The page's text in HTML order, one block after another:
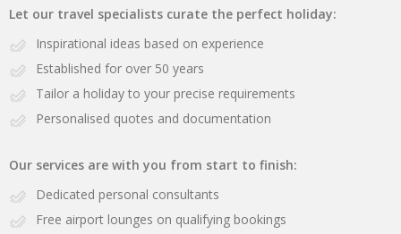
Let our travel specialists curate the perfect holiday:
Inspirational ideas based on experience
Established for over 50 years
Tailor a holiday to your precise requirements
Personalised quotes and documentation
Our services are with you from start to finish:
Dedicated personal consultants
Free airport lounges on qualifying bookings